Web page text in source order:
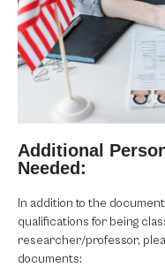
Additional
Needed:
In addition to the
qualifications for being
researcher/professor,
documents: